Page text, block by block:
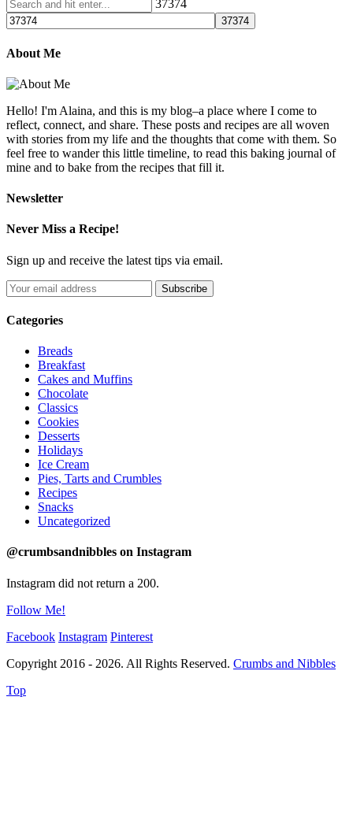
37374
About Me
Hello! I'm Alaina, and this is my blog–a place where I come to
reflect, connect, and share. These posts and recipes are all woven
with stories from my life and the thoughts that come with them. So
feel free to wander this little timeline, to read this baking journal of
mine and to bake from the recipes that fill it.
Newsletter
Never Miss a Recipe!
Sign up and receive the latest tips via email.
Categories
Breads
Breakfast
Cakes and Muffins
Chocolate
Classics
Cookies
Desserts
Holidays
Ice Cream
Pies, Tarts and Crumbles
Recipes
Snacks
Uncategorized
@crumbsandnibbles on Instagram
Instagram did not return a 200.
Follow Me!
Facebook Instagram Pinterest
Copyright 2016 - 2026. All Rights Reserved. Crumbs and Nibbles
Top